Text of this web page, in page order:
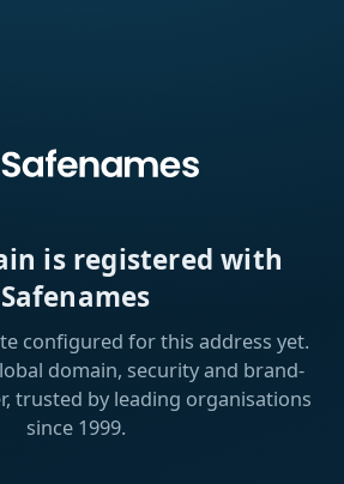
is registered with
Safenames
configured for this address yet.
domain, security and brand-
trusted by leading organisations
since 1999.